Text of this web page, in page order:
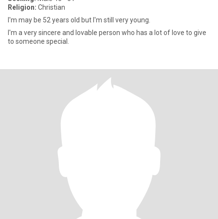
Religion: Christian
I'm may be 52 years old but I'm still very young.
I'm a very sincere and lovable person who has a lot of love to give
to someone special.